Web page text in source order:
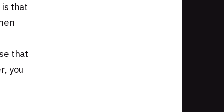
that
that
you